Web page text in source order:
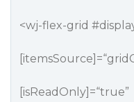
<wj-flex-grid
[isReadOnly]=“true”